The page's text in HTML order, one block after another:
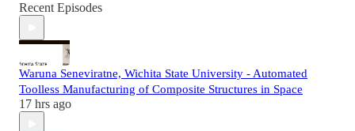
Recent Episodes
Waruna Seneviratne, Wichita State University - Automated
Toolless Manufacturing of Composite Structures in Space
17 hrs ago